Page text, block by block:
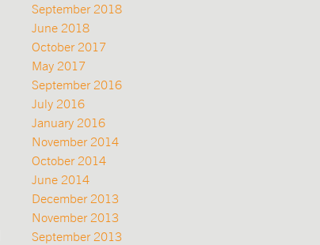
September 2018
June 2018
October 2017
May 2017
September 2016
July 2016
January 2016
November 2014
October 2014
June 2014
December 2013
November 2013
September 2013